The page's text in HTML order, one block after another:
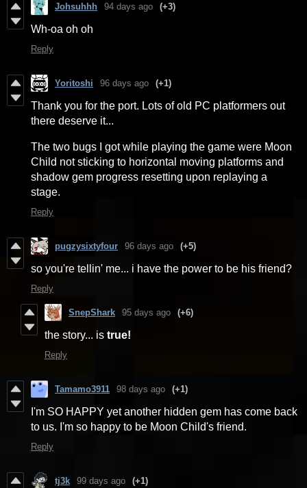
Johsuhhh 94 days ago (+3)
Wh-oa oh oh
Reply
Yoritoshi 96 days ago (+1)
Thank you for the port. Lots of old PC platformers out
there deserve it...
The two bugs I got while playing the game were Moon
Child not sticking to horizontal moving platforms and
shadow gem progress resetting upon replaying a
stage.
Reply
pugzysixtyfour 96 days ago (+5)
so you're tellin' me... i have the power to be his friend?
Reply
SnepShark 95 days ago (+6)
the story... is true!
Reply
Tamamo3911 98 days ago (+1)
I'm SO HAPPY yet another hidden gem has come back
to us. I'm so happy to be Moon Child's friend.
Reply
tj3k 99 days ago (+1)